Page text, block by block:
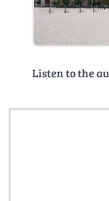
Listen to the